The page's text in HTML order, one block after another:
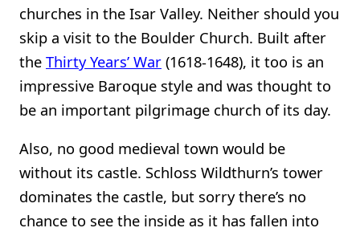
churches in the Isar Valley. Neither should you
skip a visit to the Boulder Church. Built after
the Thirty Years’ War (1618-1648), it too is an
impressive Baroque style and was thought to
be an important pilgrimage church of its day.
Also, no good medieval town would be
without its castle. Schloss Wildthurn’s tower
dominates the castle, but sorry there’s no
chance to see the inside as it has fallen into